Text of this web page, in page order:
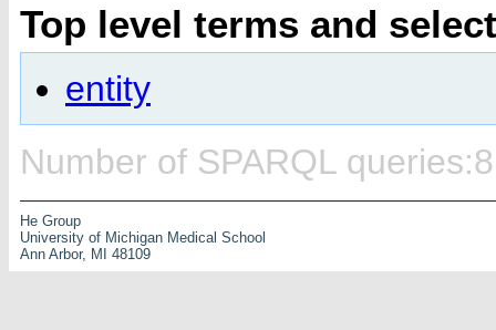
Top level terms and
entity
Number of SPARQL queries:8
He Group
University of Michigan Medical School
Ann Arbor, MI 48109